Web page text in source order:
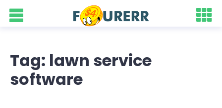
Tag: lawn service
software